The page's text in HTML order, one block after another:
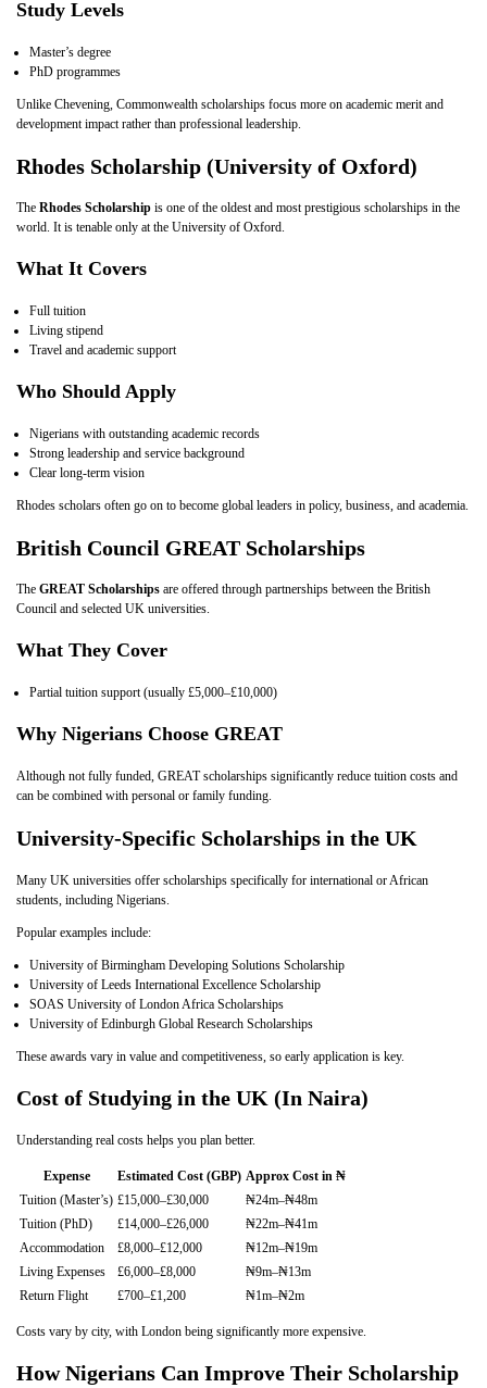
Study Levels
Master’s degree
PhD programmes
Unlike Chevening, Commonwealth scholarships focus more on academic merit and
development impact rather than professional leadership.
Rhodes Scholarship (University of Oxford)
The Rhodes Scholarship is one of the oldest and most prestigious scholarships in the
world. It is tenable only at the University of Oxford.
What It Covers
Full tuition
Living stipend
Travel and academic support
Who Should Apply
Nigerians with outstanding academic records
Strong leadership and service background
Clear long‑term vision
Rhodes scholars often go on to become global leaders in policy, business, and academia.
British Council GREAT Scholarships
The GREAT Scholarships are offered through partnerships between the British
Council and selected UK universities.
What They Cover
Partial tuition support (usually £5,000–£10,000)
Why Nigerians Choose GREAT
Although not fully funded, GREAT scholarships significantly reduce tuition costs and
can be combined with personal or family funding.
University‑Specific Scholarships in the UK
Many UK universities offer scholarships specifically for international or African
students, including Nigerians.
Popular examples include:
University of Birmingham Developing Solutions Scholarship
University of Leeds International Excellence Scholarship
SOAS University of London Africa Scholarships
University of Edinburgh Global Research Scholarships
These awards vary in value and competitiveness, so early application is key.
Cost of Studying in the UK (In Naira)
Understanding real costs helps you plan better.
Expense Estimated Cost (GBP) Approx Cost in ₦
Tuition (Master’s) £15,000–£30,000
₦24m–₦48m
Tuition (PhD)
£14,000–£26,000
₦22m–₦41m
Accommodation
£8,000–£12,000
₦12m–₦19m
Living Expenses
£6,000–£8,000
₦9m–₦13m
Return Flight
£700–£1,200 ₦1m–₦2m
Costs vary by city, with London being significantly more expensive.
How Nigerians Can Improve Their Scholarship